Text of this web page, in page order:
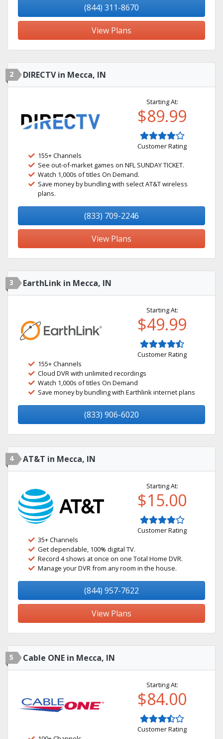
(844) 311-8670
View Plans
2 DIRECTV in Mecca, IN
Starting At:
$89.99
Customer Rating
155+ Channels
See out-of-market games on NFL SUNDAY TICKET.
Watch 1,000s of titles On Demand.
Save money by bundling with select AT&T wireless
plans.
(833) 709-2246
View Plans
3 EarthLink in Mecca, IN
Starting At:
$49.99
Customer Rating
155+ Channels
Cloud DVR with unlimited recordings
Watch 1,000s of titles On Demand
Save money by bundling with Earthlink internet plans
(833) 906-6020
4 AT&T in Mecca, IN
Starting At:
$15.00
Customer Rating
35+ Channels
Get dependable, 100% digital TV.
Record 4 shows at once on one Total Home DVR.
Manage your DVR from any room in the house.
(844) 957-7622
View Plans
5 Cable ONE in Mecca, IN
Starting At:
$84.00
Customer Rating